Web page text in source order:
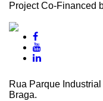
Project Co-Financed
Rua Parque
Braga.